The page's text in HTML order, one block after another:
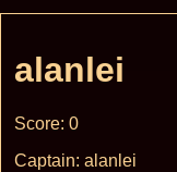
alanlei
Score: 0
Captain: alanlei